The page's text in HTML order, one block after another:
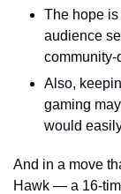
The hope
audience
community-
Also,
gaming
would
And in a move
Hawk — a 16-